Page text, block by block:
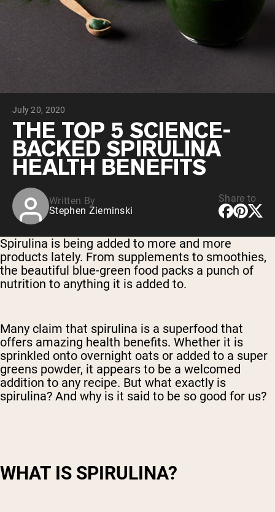
Pea Protein
Grass Fed Whey Protein Powder
Collagen Peptides
Chocolate Grass-Fed Whey
Vanilla Grass-Fed whey
VEGAN PROTEIN
Pea Protein
July 20, 2020
THE TOP 5 SCIENCE-
BACKED SPIRULINA
HEALTH BENEFITS
Written By
Stephen Zieminski
Share to
Spirulina is being added to more and more
products lately. From supplements to smoothies,
the beautiful blue-green food packs a punch of
nutrition to anything it is added to.
Many claim that spirulina is a superfood that
offers amazing health benefits. Whether it is
sprinkled onto overnight oats or added to a super
greens powder, it appears to be a welcomed
addition to any recipe. But what exactly is
spirulina? And why is it said to be so good for us?
WHAT IS SPIRULINA?